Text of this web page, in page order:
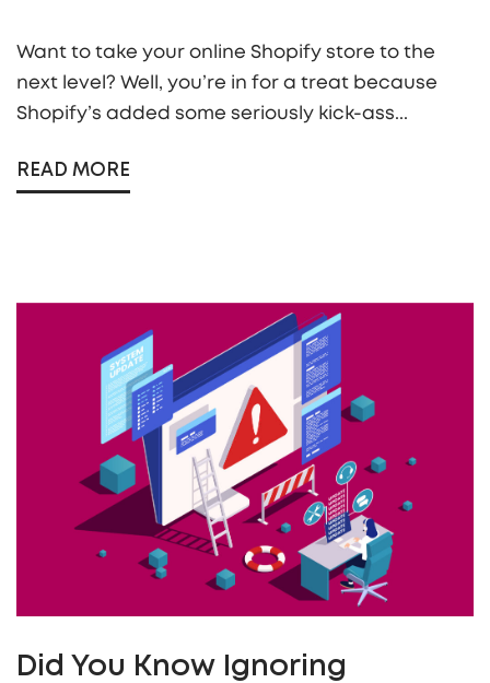
Want to take your online Shopify store to the
next level? Well, you’re in for a treat because
Shopify’s added some seriously kick-ass...
READ MORE
Did You Know Ignoring